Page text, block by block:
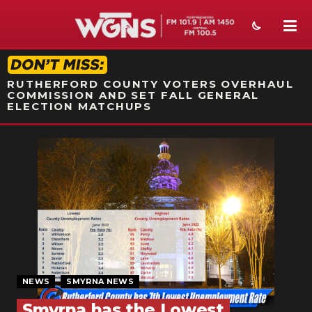
STATION ON-AIR PROMO
RUTHERFORD COUNTY VOTERS OVERHAUL
COMMISSION AND SET FALL GENERAL
ELECTION MATCHUPS
SPORTS
WEATHER
EVENTS
SECTIONS
ON-AIR
NEWS SMYRNA NEWS